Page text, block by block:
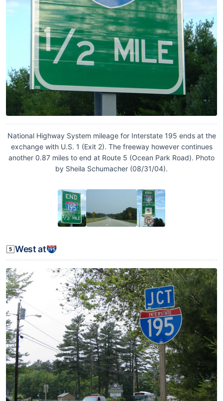
National Highway System mileage for Interstate 195 ends at the
exchange with U.S. 1 (Exit 2). The freeway however continues
another 0.87 miles to end at Route 5 (Ocean Park Road). Photo
by Sheila Schumacher (08/31/04).
West at